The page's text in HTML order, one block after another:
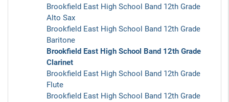
Brookfield East High School Band 12th Grade
Alto Sax
Brookfield East High School Band 12th Grade
Baritone
Brookfield East High School Band 12th Grade
Clarinet
Brookfield East High School Band 12th Grade
Flute
Brookfield East High School Band 12th Grade